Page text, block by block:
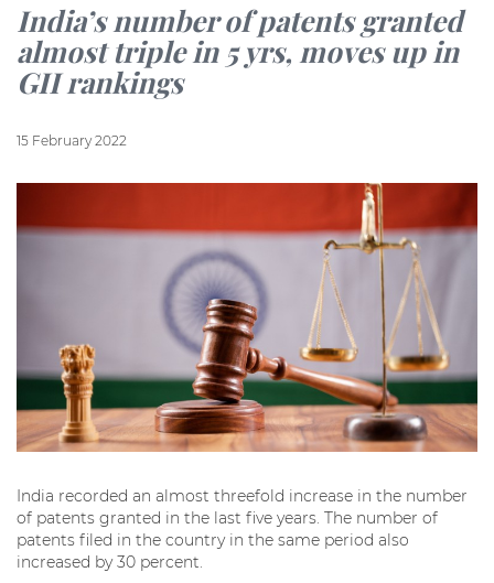
India’s number of patents granted
almost triple in 5 yrs, moves up in
GII rankings
15 February 2022
India recorded an almost threefold increase in the number
of patents granted in the last five years. The number of
patents filed in the country in the same period also
increased by 30 percent.